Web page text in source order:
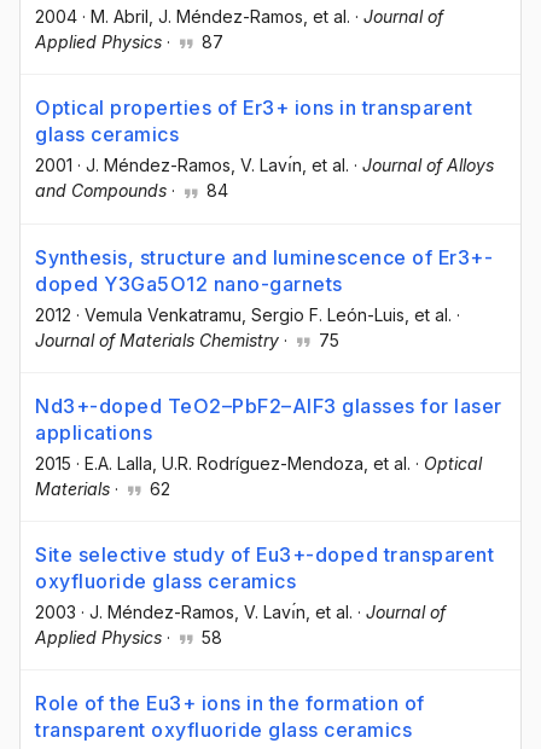
2004 · M. Abril , J. Méndez-Ramos , et al. · Journal of
Applied Physics · 87
Optical properties of Er3+ ions in transparent
glass ceramics
2001 · J. Méndez-Ramos , V. Lavı́n , et al. · Journal of Alloys
and Compounds · 84
Synthesis, structure and luminescence of Er3+-
doped Y3Ga5O12 nano-garnets
2012 · Vemula Venkatramu , Sergio F. León-Luis , et al. ·
Journal of Materials Chemistry · 75
Nd3+-doped TeO2–PbF2–AlF3 glasses for laser
applications
2015 · E.A. Lalla , U.R. Rodríguez-Mendoza , et al. · Optical
Materials · 62
Site selective study of Eu3+-doped transparent
oxyfluoride glass ceramics
2003 · J. Méndez-Ramos , V. Lavı́n , et al. · Journal of
Applied Physics · 58
Role of the Eu3+ ions in the formation of
transparent oxyfluoride glass ceramics